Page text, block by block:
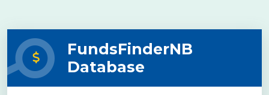
FundsFinderNB
Database